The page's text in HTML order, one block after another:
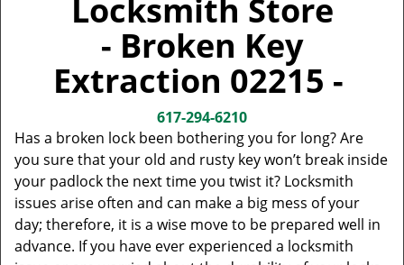
Locksmith Store
- Broken Key
Extraction 02215 -
617-294-6210
Has a broken lock been bothering you for long? Are
you sure that your old and rusty key won’t break inside
your padlock the next time you twist it? Locksmith
issues arise often and can make a big mess of your
day; therefore, it is a wise move to be prepared well in
advance. If you have ever experienced a locksmith